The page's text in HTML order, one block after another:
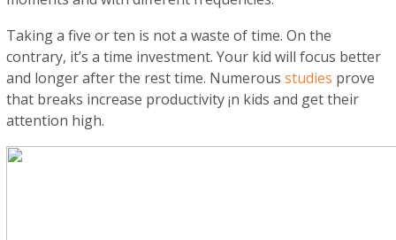
Taking a five or ten is not a waste of time. On the
contrary, it’s a time investment. Your kid will focus better
and longer after the rest time. Numerousstudies prove
that breaks increase productivity ¡n kids and get their
attention high.